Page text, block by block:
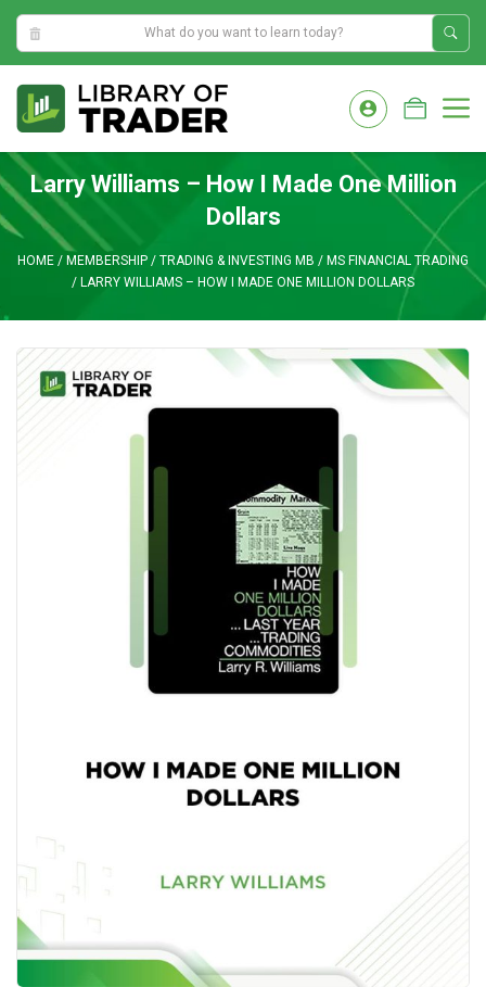
11:08:17 AM
content
Larry Williams – How I Made One Million
Dollars
HOME / MEMBERSHIP / TRADING & INVESTING MB / MS FINANCIAL TRADING
/ LARRY WILLIAMS – HOW I MADE ONE MILLION DOLLARS